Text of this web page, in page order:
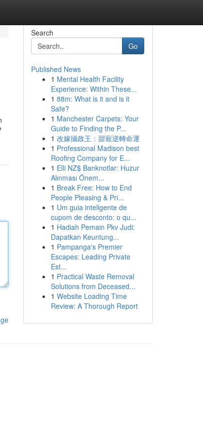
Search
Go
Published News
1 Mental Health Facility
Experience: Within These...
1 88m: What is it and is it
Safe?
1 Manchester Carpets: Your
Guide to Finding the P...
1 改嫁攝政王：甜寵逆轉命運
1 Professional Madison best
Roofing Company for E...
1 Elli NZ$ Banknotlar: Huzur
Alınması Önem...
1 Break Free: How to End
People Pleasing & Pri...
1 Um guia inteligente de
cupom de desconto: o qu...
1 Hadiah Pemain Pkv Judi:
Dapatkan Keuntung...
1 Pampanga's Premier
Escapes: Leading Private
Est...
1 Practical Waste Removal
Solutions from Deceased...
1 Website Loading Time
Review: A Thorough Report